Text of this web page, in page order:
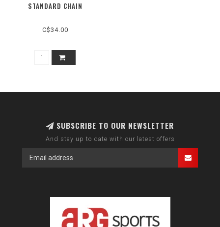
STANDARD CHAIN
C$34.00
SUBSCRIBE TO OUR NEWSLETTER
And stay up to date with our latest offers